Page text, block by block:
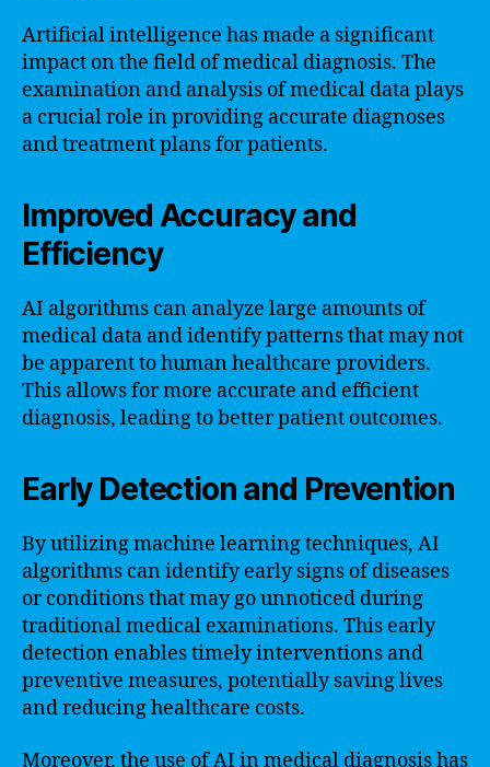
Artificial intelligence has made a significant
impact on the field of medical diagnosis. The
examination and analysis of medical data plays
a crucial role in providing accurate diagnoses
and treatment plans for patients.
Improved Accuracy and
Efficiency
AI algorithms can analyze large amounts of
medical data and identify patterns that may not
be apparent to human healthcare providers.
This allows for more accurate and efficient
diagnosis, leading to better patient outcomes.
Early Detection and Prevention
By utilizing machine learning techniques, AI
algorithms can identify early signs of diseases
or conditions that may go unnoticed during
traditional medical examinations. This early
detection enables timely interventions and
preventive measures, potentially saving lives
and reducing healthcare costs.
Moreover, the use of AI in medical diagnosis has